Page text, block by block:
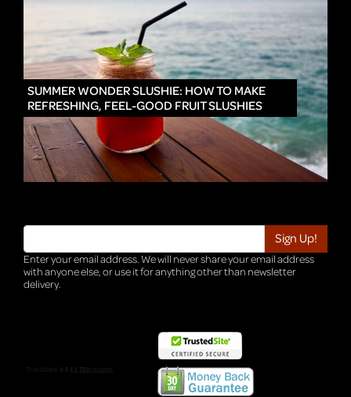
SUMMER WONDER SLUSHIE: HOW TO MAKE
REFRESHING, FEEL-GOOD FRUIT SLUSHIES
Enter your email address. We will never share your email address
with anyone else, or use it for anything other than newsletter
delivery.